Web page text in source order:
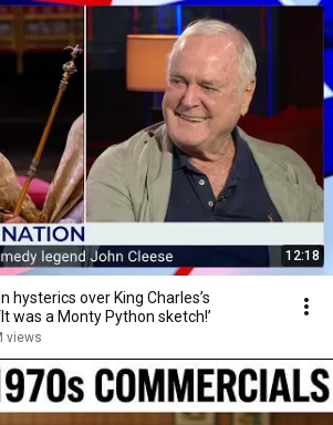
12:18
hysterics over King Charles’s
was a Monty Python sketch!’
views